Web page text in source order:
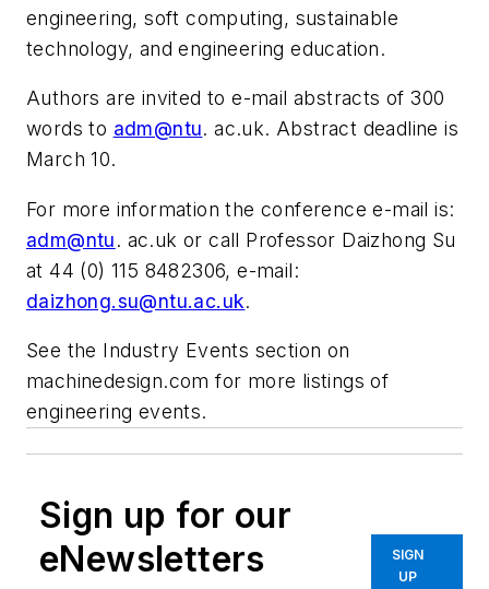
engineering, soft computing, sustainable
technology, and engineering education.
Authors are invited to e-mail abstracts of 300
words to adm@ntu. ac.uk. Abstract deadline is
March 10.
For more information the conference e-mail is:
adm@ntu. ac.uk or call Professor Daizhong Su
at 44 (0) 115 8482306, e-mail:
daizhong.su@ntu.ac.uk.
See the Industry Events section on
machinedesign.com for more listings of
engineering events.
Sign up for our
eNewsletters
SIGN
UP